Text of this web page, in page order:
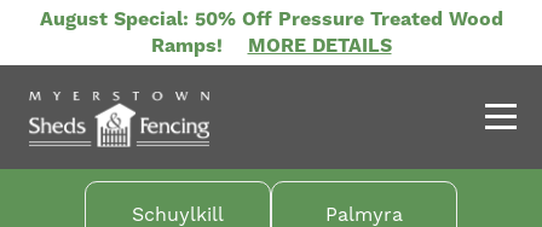
main
content
August Special: 50% Off Pressure Treated Wood
Ramps!
MORE DETAILS
Schuylkill
Palmyra